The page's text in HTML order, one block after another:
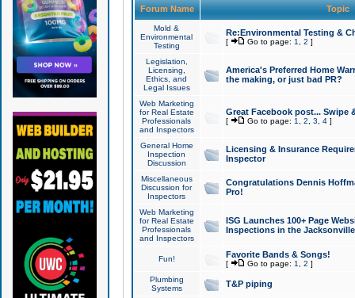
Forum Name Topic
Mold &
Environmental
Testing
Re:Environmental Testing &
[ Go to page: 1 2 ]
Legislation,
Licensing,
Ethics, and
Legal Issues
America's Preferred Home
the making, or just bad PR?
Web Marketing
for Real Estate
Professionals
and Inspectors
Great Facebook post... Swipe
[ Go to page: 1 2 3 4]
General Home
Inspection
Discussion
Licensing & Insurance
Inspector
Miscellaneous
Discussion for
Inspectors
Congratulations Dennis
Pro!
Web Marketing
for Real Estate
Professionals
and Inspectors
ISG Launches 100+ Page
Inspections in the Jacksonville
Fun! Favorite Bands & Songs!
[ Go to page: 1 2 ]
Plumbing
Systems
T&P piping